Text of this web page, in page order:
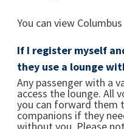
You can view
If I register myself
they use a lounge
Any passenger with a
access the lounge. All
you can forward them
companions if they